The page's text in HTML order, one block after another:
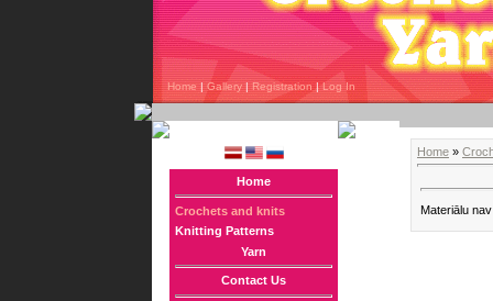
Home|Gallery|Registration|Log In
Home
Crochets and knits
Knitting Patterns
Yarn
Contact Us
Home »
Materiālu nav